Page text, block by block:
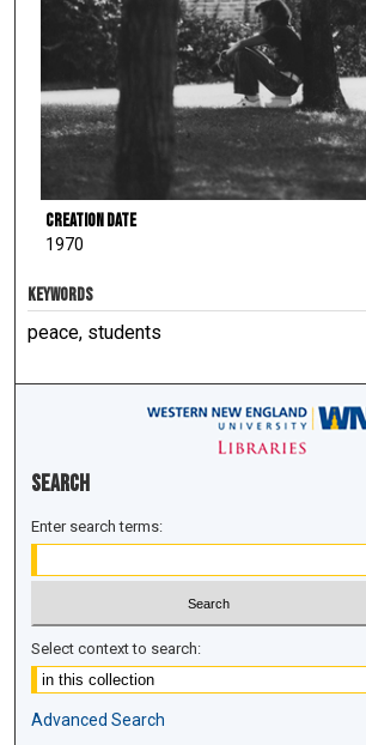
Creation Date
1970
KEYWORDS
peace, students
Search
Enter search terms:
Select context to search:
Advanced Search